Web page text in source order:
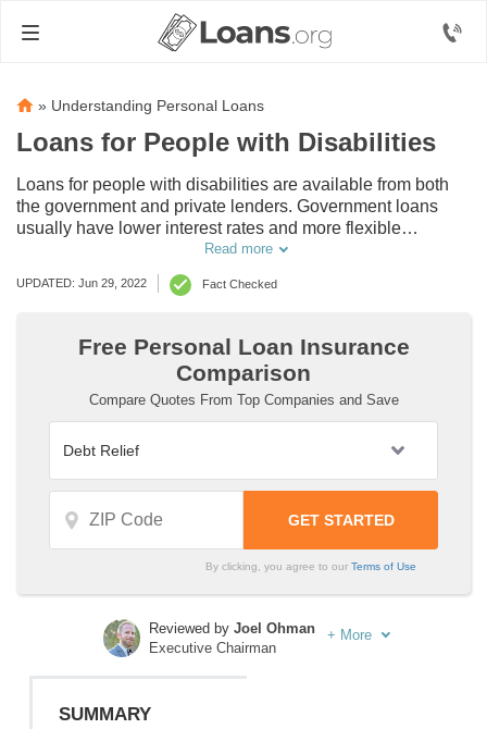
» Understanding Personal Loans
Loans for People with Disabilities
Loans for people with disabilities are available from both
the government and private lenders. Government loans
usually have lower interest rates and more flexible
repayment options, but have stricter eligibility
requirements. Many private foundations and nonprofits also
offer grants and other forms of financial assistance for
you qualify.
Read more
UPDATED: Jun 29, 2022 Fact Checked
Free Personal Loan Insurance
Comparison
Compare Quotes From Top Companies and Save
By clicking, you agree to ourTerms of Use
Reviewed by Joel Ohman
Executive Chairman
+ More
SUMMARY